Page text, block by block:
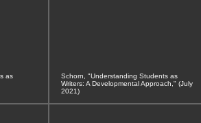
as
Schorn, "Understanding Students as
Writers: A Developmental Approach," (July
2021)